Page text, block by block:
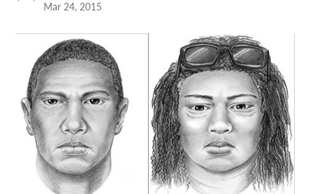
Mar 24, 2015